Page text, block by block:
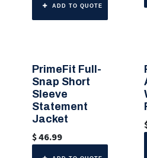
ADD TO QUOTE
🎨 Any Color
PrimeFit Full-
Snap Short
Sleeve
Statement
Jacket
$46.99